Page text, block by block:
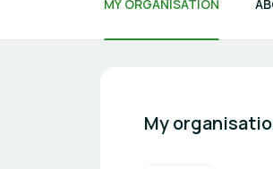
MY ORGANISATION
My